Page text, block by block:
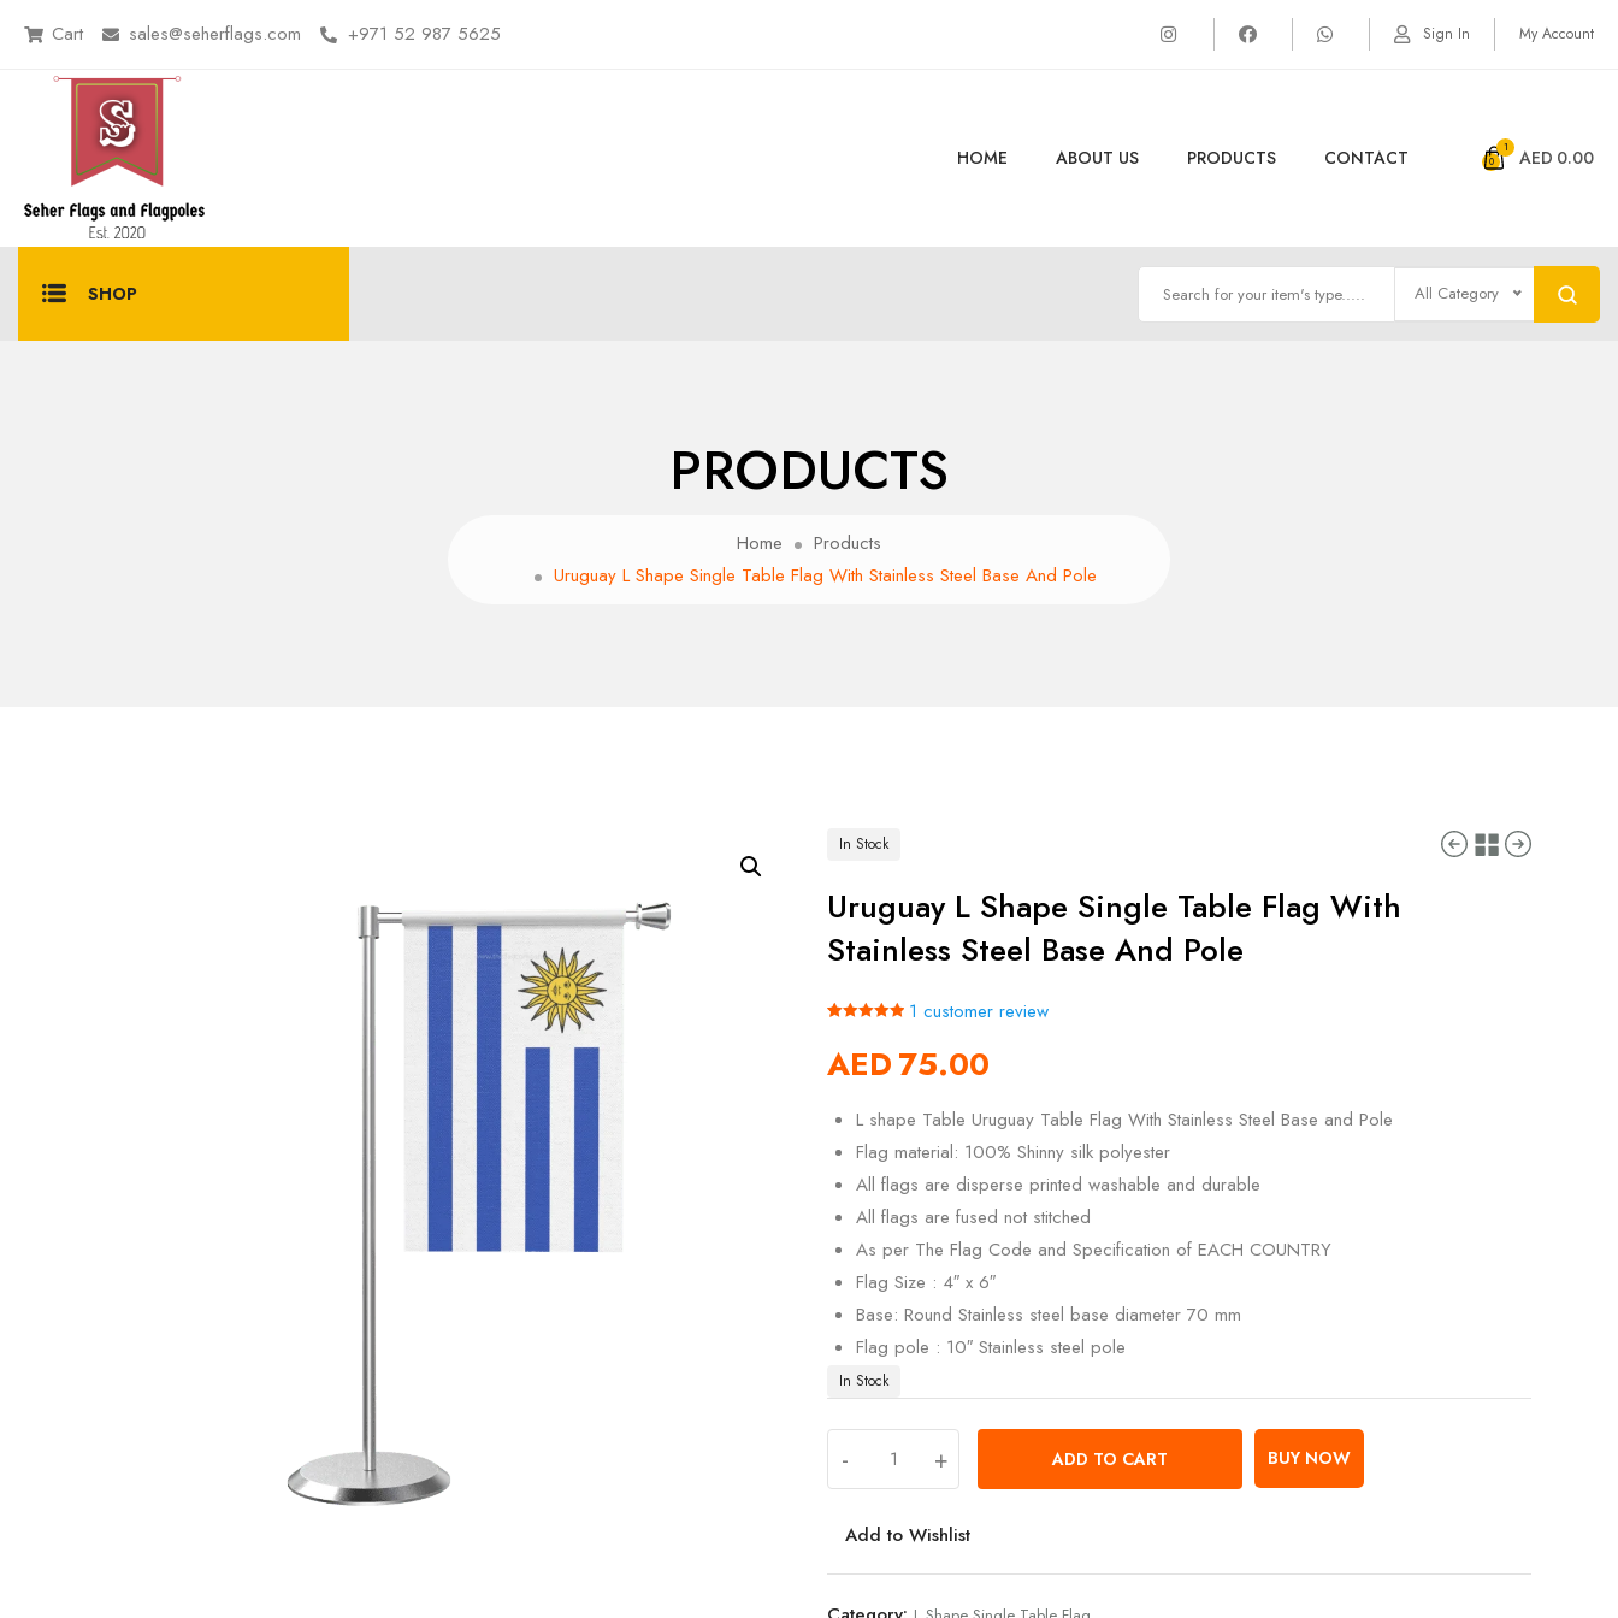
Cart sales@seherflags.com +971 52 987 5625 Sign In My Account
HOME ABOUT US PRODUCTS CONTACT 1 AED 0.00
SHOP All Category
PRODUCTS
Home
Products
Uruguay L Shape Single Table Flag With Stainless Steel Base And Pole
In Stock
Uruguay L Shape Single Table Flag With
Stainless Steel Base And Pole
out of 5
based on
1 customer review
AED75.00
L shape Table Uruguay Table Flag With Stainless Steel Base and Pole
Flag material: 100% Shinny silk polyester
All flags are disperse printed washable and durable
All flags are fused not stitched
As per The Flag Code and Specification of EACH COUNTRY
Flag Size : 4″ x 6″
Base: Round Stainless steel base diameter 70 mm
Flag pole : 10″ Stainless steel pole
In Stock
- + ADD TO CART BUY NOW
Add to Wishlist